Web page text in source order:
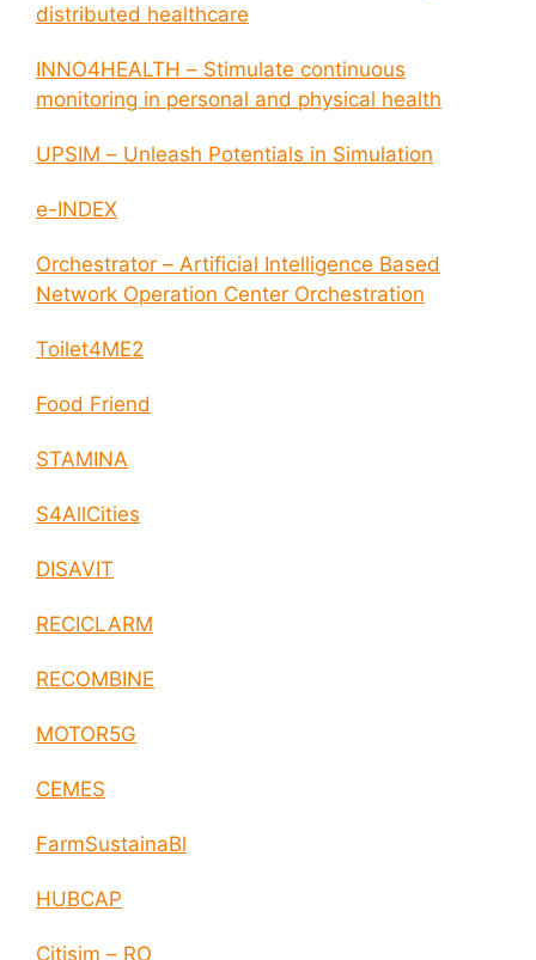
distributed healthcare
INNO4HEALTH – Stimulate continuous
monitoring in personal and physical health
UPSIM – Unleash Potentials in Simulation
e-INDEX
Orchestrator – Artificial Intelligence Based
Network Operation Center Orchestration
Toilet4ME2
Food Friend
STAMINA
S4AllCities
DISAVIT
RECICLARM
RECOMBINE
MOTOR5G
CEMES
FarmSustainaBl
HUBCAP
Citisim – RO